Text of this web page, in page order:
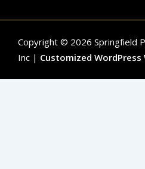
Copyright © 2026 Springfield
Inc | Customized